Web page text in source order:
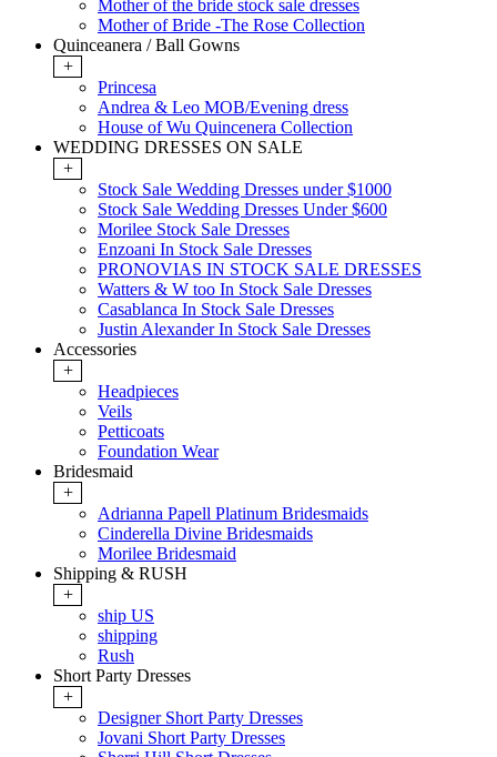
Mother of the bride stock sale dresses
Mother of Bride -The Rose Collection
Quinceanera / Ball Gowns
+
Princesa
Andrea & Leo MOB/Evening dress
House of Wu Quincenera Collection
WEDDING DRESSES ON SALE
+
Stock Sale Wedding Dresses under $1000
Stock Sale Wedding Dresses Under $600
Morilee Stock Sale Dresses
Enzoani In Stock Sale Dresses
PRONOVIAS IN STOCK SALE DRESSES
Watters & W too In Stock Sale Dresses
Casablanca In Stock Sale Dresses
Justin Alexander In Stock Sale Dresses
Accessories
+
Headpieces
Veils
Petticoats
Foundation Wear
Bridesmaid
+
Adrianna Papell Platinum Bridesmaids
Cinderella Divine Bridesmaids
Morilee Bridesmaid
Shipping & RUSH
+
ship US
shipping
Rush
Short Party Dresses
+
Designer Short Party Dresses
Jovani Short Party Dresses